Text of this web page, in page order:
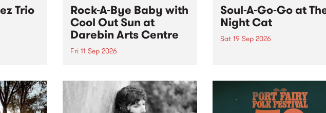
Trio Rock-A-Bye Baby with
Cool Out Sun at
Darebin Arts Centre
Fri 11 Sep 2026
this September featuring Cool
Out Sun .
Soul-A-Go-Go at
Night Cat
Sat 19 Sep 2026